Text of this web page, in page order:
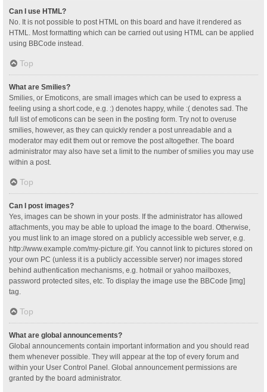
Can I use HTML?
No. It is not possible to post HTML on this board and have it rendered as
HTML. Most formatting which can be carried out using HTML can be applied
using BBCode instead.
Top
What are Smilies?
Smilies, or Emoticons, are small images which can be used to express a
feeling using a short code, e.g. :) denotes happy, while :( denotes sad. The
full list of emoticons can be seen in the posting form. Try not to overuse
smilies, however, as they can quickly render a post unreadable and a
moderator may edit them out or remove the post altogether. The board
administrator may also have set a limit to the number of smilies you may use
within a post.
Top
Can I post images?
Yes, images can be shown in your posts. If the administrator has allowed
attachments, you may be able to upload the image to the board. Otherwise,
you must link to an image stored on a publicly accessible web server, e.g.
http://www.example.com/my-picture.gif. You cannot link to pictures stored on
your own PC (unless it is a publicly accessible server) nor images stored
behind authentication mechanisms, e.g. hotmail or yahoo mailboxes,
password protected sites, etc. To display the image use the BBCode [img]
tag.
Top
What are global announcements?
Global announcements contain important information and you should read
them whenever possible. They will appear at the top of every forum and
within your User Control Panel. Global announcement permissions are
granted by the board administrator.